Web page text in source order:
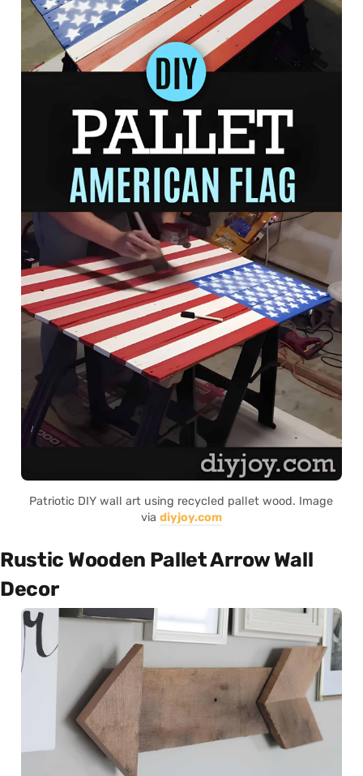
Patriotic DIY wall art using recycled pallet wood. Image
via diyjoy.com
Rustic Wooden Pallet Arrow Wall
Decor